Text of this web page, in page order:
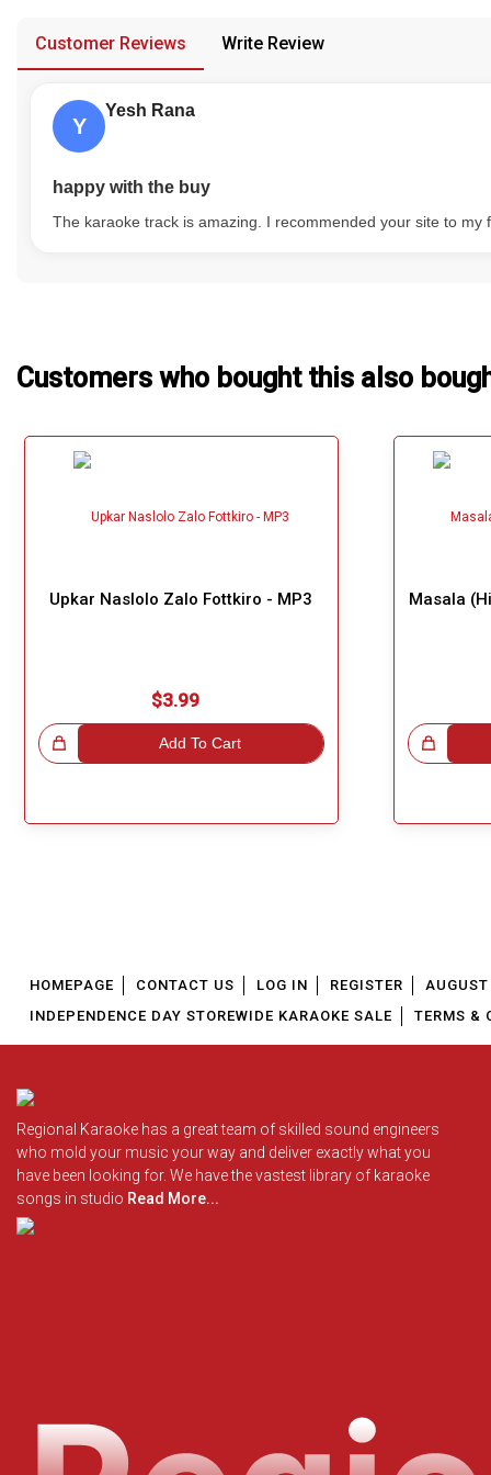
About Us
Customer Reviews Write Review
Y
Yesh Rana
happy with the buy
The karaoke track is amazing. I recommended your site to my
Customers who bought this also
Upkar Naslolo Zalo Fottkiro - MP3
$3.99
Add To Cart
Masala
Great Choice!
HOMEPAGE CONTACT US LOG IN REGISTER
INDEPENDENCE DAY STOREWIDE KARAOKE SALE
TERMS &
Regional Karaoke has a great team of skilled sound engineers
who mold your music your way and deliver exactly what you
have been looking for. We have the vastest library of karaoke
songs in studio Read More...